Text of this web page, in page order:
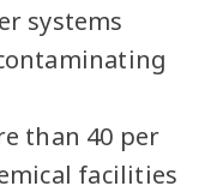
systems
than 40 per
facilities